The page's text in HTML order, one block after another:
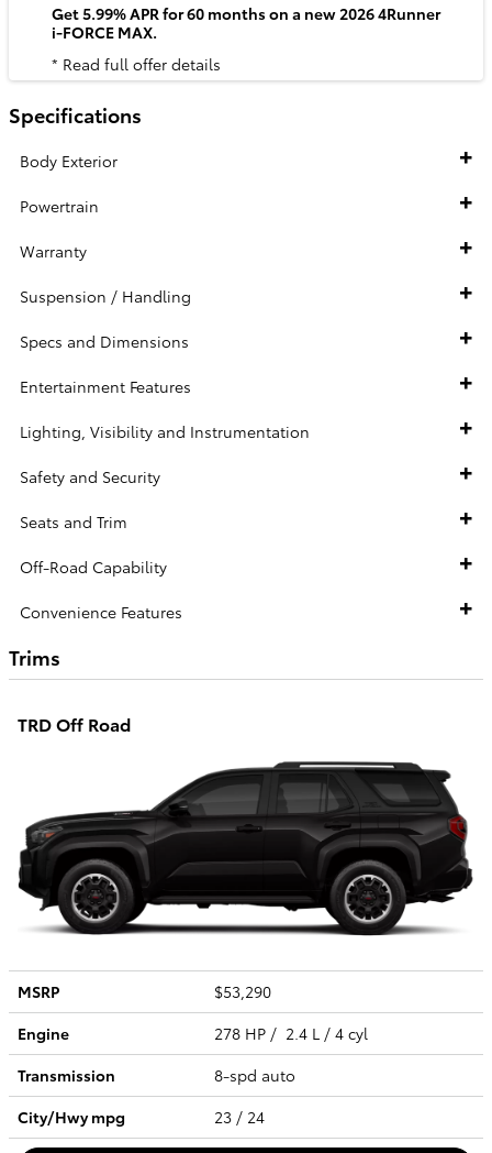
Get 5.99% APR for 60 months on a new 2026 4Runner
i-FORCE MAX.
* Read full offer details
Specifications
Body Exterior
Powertrain
Warranty
Suspension / Handling
Specs and Dimensions
Entertainment Features
Lighting, Visibility and Instrumentation
Safety and Security
Seats and Trim
Off-Road Capability
Convenience Features
Trims
TRD Off Road
MSRP
$53,290
Engine
278 HP / 2.4 L / 4 cyl
Transmission
8-spd auto
City/Hwympg 23 / 24